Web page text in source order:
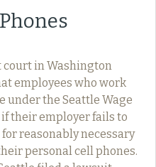
in Washington
employees who work
under the Seattle Wage
their employer fails to
reasonably necessary
personal cell phones.